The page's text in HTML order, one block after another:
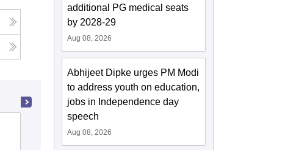
additional PG medical seats
by 2028-29
Aug 08, 2026
Abhijeet Dipke urges PM Modi
to address youth on education,
jobs in Independence day
speech
Aug 08, 2026